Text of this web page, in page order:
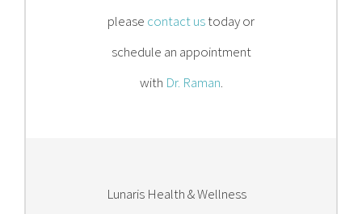
please contact ustoday or
schedule an appointment
with Dr. Raman.
Lunaris Health & Wellness